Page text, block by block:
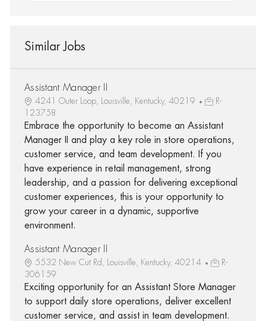
Similar Jobs
Assistant Manager II
4241 Outer Loop, Louisville, Kentucky, 40219
R-
123758
Embrace the opportunity to become an Assistant
Manager II and play a key role in store operations,
customer service, and team development. If you
have experience in retail management, strong
leadership, and a passion for delivering exceptional
customer experiences, this is your opportunity to
grow your career in a dynamic, supportive
environment.
Assistant Manager II
5532 New Cut Rd, Louisville, Kentucky, 40214
R-
306159
Exciting opportunity for an Assistant Store Manager
to support daily store operations, deliver excellent
customer service, and assist in team development.